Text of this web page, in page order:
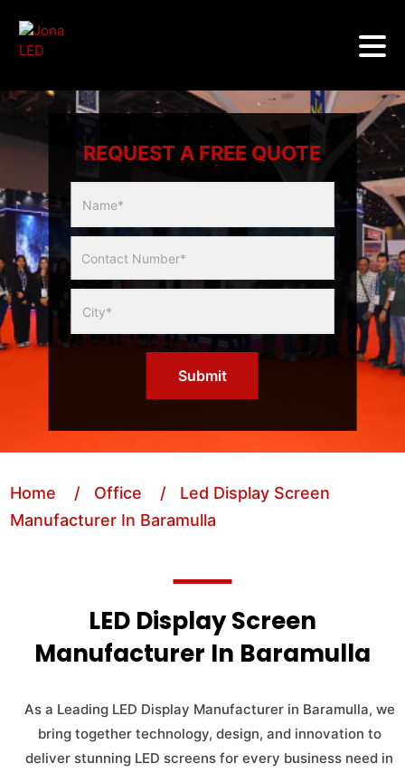
REQUEST A FREE QUOTE
Slider
Form
Submit
Home / Office
/ Led Display Screen
Manufacturer In Baramulla
LED Display Screen
Manufacturer In Baramulla
As a Leading LED Display Manufacturer in Baramulla, we
bring together technology, design, and innovation to
deliver stunning LED screens for every business need in